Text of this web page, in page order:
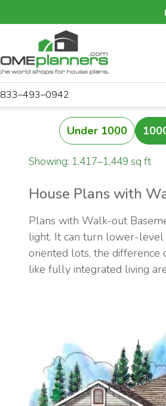
833–493–0942
Under 1000
Showing: 1,417–1,449 sq ft
House Plans with
Plans with Walk-out
light. It can turn lower-level
oriented lots, the difference
like fully integrated living